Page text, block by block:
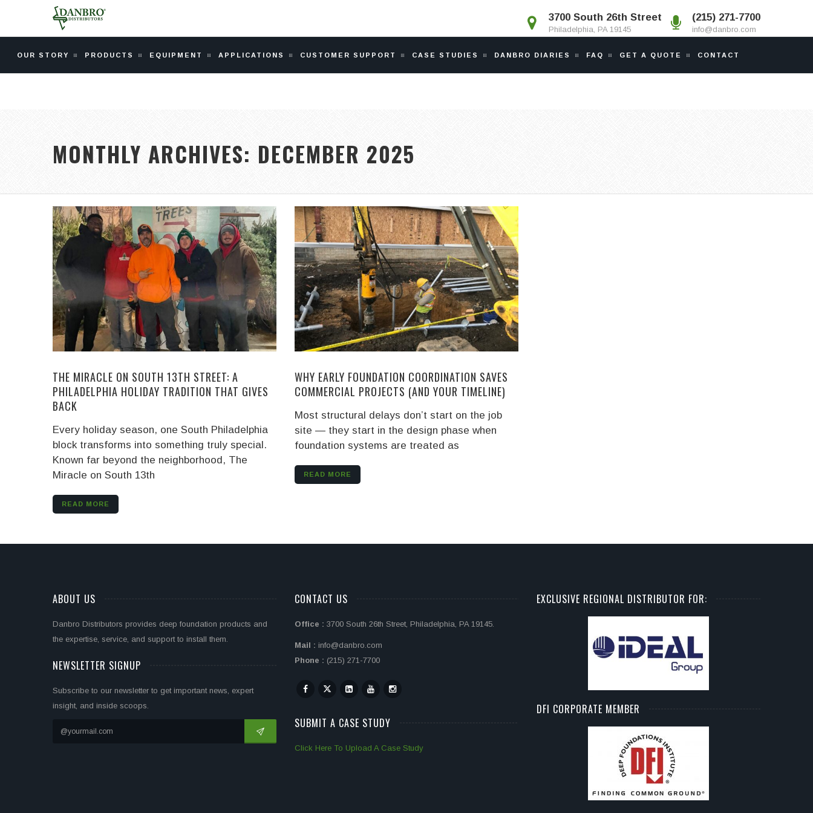
3700 South 26th Street
Philadelphia, PA 19145
(215) 271-7700
info@danbro.com
OUR STORY PRODUCTS EQUIPMENT APPLICATIONS CUSTOMER SUPPORT CASE STUDIES DANBRO DIARIES FAQ GET A QUOTE CONTACT
MONTHLY ARCHIVES: DECEMBER 2025
THE MIRACLE ON SOUTH 13TH STREET: A
PHILADELPHIA HOLIDAY TRADITION THAT GIVES
BACK
Every holiday season, one South Philadelphia
block transforms into something truly special.
Known far beyond the neighborhood, The
Miracle on South 13th
READ MORE
WHY EARLY FOUNDATION COORDINATION SAVES
COMMERCIAL PROJECTS (AND YOUR TIMELINE)
Most structural delays don’t start on the job
site — they start in the design phase when
foundation systems are treated as
READ MORE
ABOUT US
Danbro Distributors provides deep foundation products and
the expertise, service, and support to install them.
NEWSLETTER SIGNUP
Subscribe to our newsletter to get important news, expert
insight, and inside scoops.
CONTACT US
Office : 3700 South 26th Street, Philadelphia, PA 19145.
Mail : info@danbro.com
Phone : (215) 271-7700
SUBMIT A CASE STUDY
Click Here To Upload A Case Study
EXCLUSIVE REGIONAL DISTRIBUTOR FOR:
DFI CORPORATE MEMBER